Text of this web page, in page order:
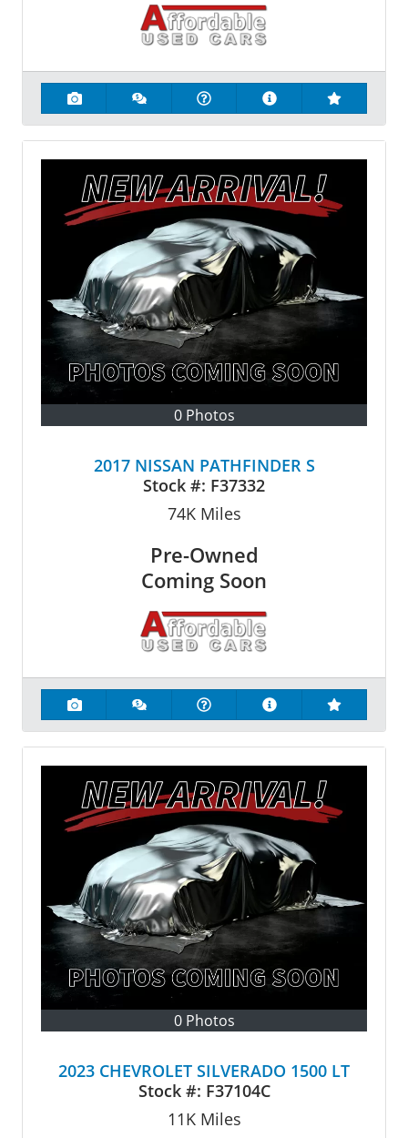
0 Photos
2017 NISSAN PATHFINDER S
Stock #: F37332
74KMiles
Pre-Owned
Coming Soon
0 Photos
2023 CHEVROLET SILVERADO 1500 LT
Stock #: F37104C
11KMiles